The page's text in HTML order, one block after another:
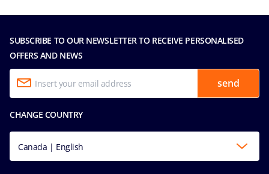
SUBSCRIBE TO OUR NEWSLETTER TO RECEIVE PERSONALISED
OFFERS AND NEWS
send
CHANGE COUNTRY
Canada | English